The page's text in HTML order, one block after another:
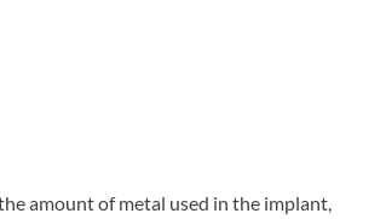
amount of metal used in the implant,